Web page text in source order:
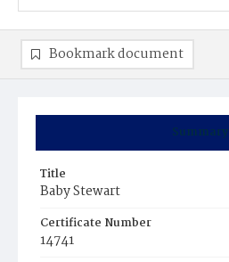
Summary
Title
Baby Stewart
Certificate Number
14741
Bookmark document